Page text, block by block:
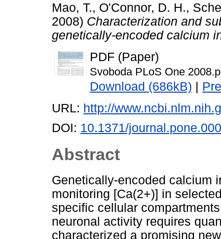
Mao, T., O'Connor, D. H.,
2008) Characterization and
genetically-encoded calcium
PDF (Paper)
Svoboda PLoS One
Download (686kB) |
URL: http://
DOI: 10.1371/
Abstract
Genetically-encoded calcium
monitoring [Ca(2+)] in
specific cellular
neuronal activity requires
characterized a promising